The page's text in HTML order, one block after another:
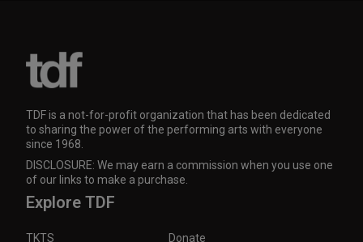
TDF is a not-for-profit organization that has been dedicated
to sharing the power of the performing arts with everyone
since 1968.
DISCLOSURE: We may earn a commission when you use one
of our links to make a purchase.
Explore TDF
TKTS Donate